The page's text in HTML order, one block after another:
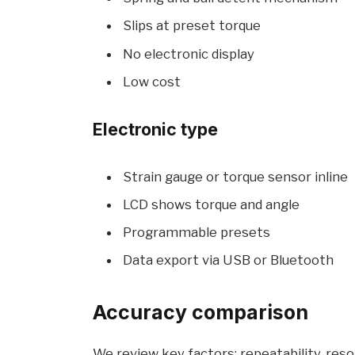
Slips at preset torque
No electronic display
Low cost
Electronic type
Strain gauge or torque sensor inline
LCD shows torque and angle
Programmable presets
Data export via USB or Bluetooth
Accuracy comparison